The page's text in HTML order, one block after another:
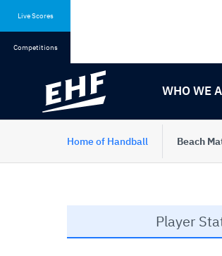
Live Scores
Competitions
WHO WE
Home of Handball Beach
Player